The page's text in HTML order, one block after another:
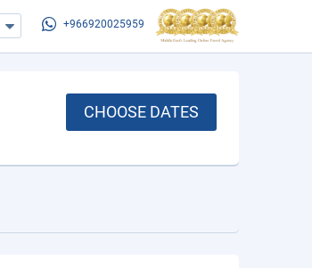
+966920025959
CHOOSE DATES